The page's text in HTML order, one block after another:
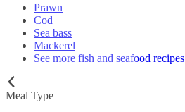
Prawn
Cod
Sea bass
Mackerel
See more fish and seafood recipes
Meal Type